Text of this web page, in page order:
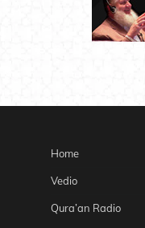
Home
Vedio
Qura’an Radio